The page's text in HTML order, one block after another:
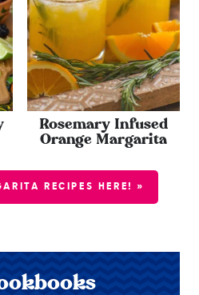
Rosemary Infused
Orange Margarita
RECIPES HERE! »